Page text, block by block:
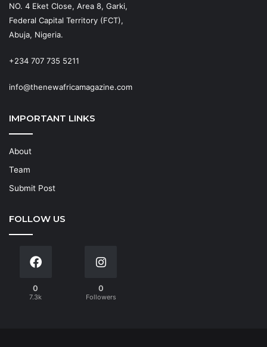
NO. 4 Eket Close, Area 8, Garki,
Federal Capital Territory (FCT),
Abuja, Nigeria.
+234 707 735 5211
info@thenewafricamagazine.com
IMPORTANT LINKS
About
Team
Submit Post
FOLLOW US
0
7.3k
0
Followers